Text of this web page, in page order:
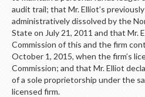
audit trail; that Mr. Elliot’s
administratively dissolved by the
State on July 21, 2011 and that Mr.
Commission of this and the firm
October 1, 2015, when the firm’s
Commission; and that Mr. Elliot
of a sole proprietorship under the
licensed firm.